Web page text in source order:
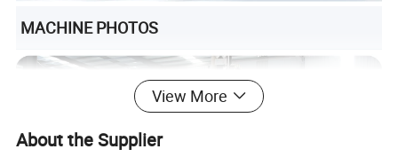
MACHINE PHOTOS
View More
About the Supplier